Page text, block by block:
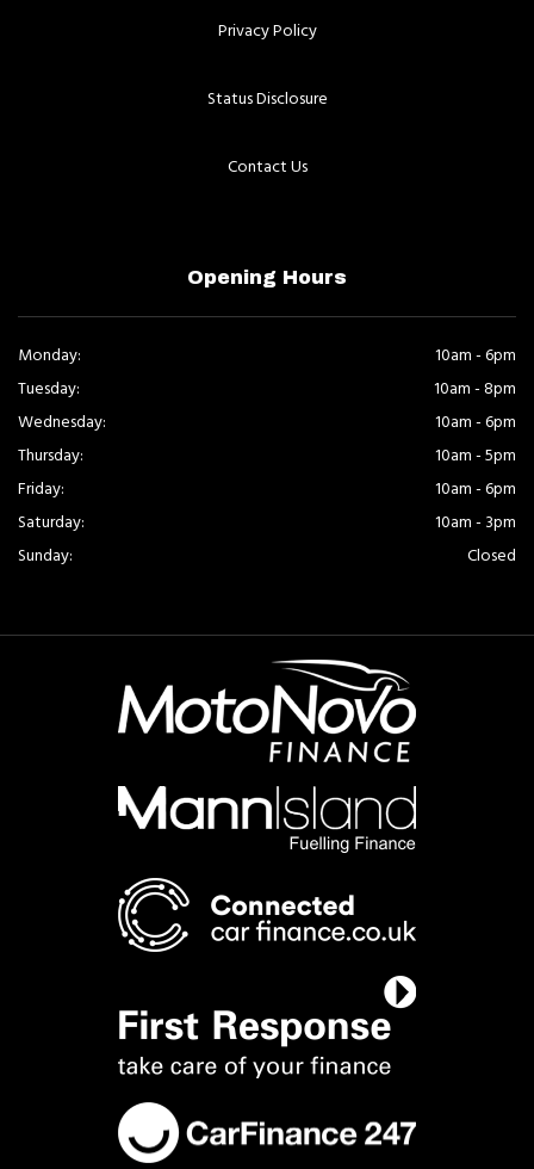
Privacy Policy
Status Disclosure
Contact Us
Opening Hours
Monday:
10am - 6pm
Tuesday:
10am - 8pm
Wednesday:
10am - 6pm
Thursday:
10am - 5pm
Friday:
10am - 6pm
Saturday:
10am - 3pm
Sunday:
Closed